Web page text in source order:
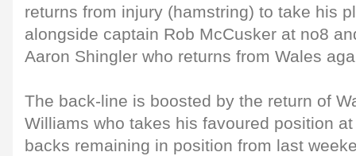
returns from injury (hamstring) to take his
alongside captain Rob McCusker at no8
Aaron Shingler who returns from Wales
The back-line is boosted by the return of
Williams who takes his favoured position
backs remaining in position from last